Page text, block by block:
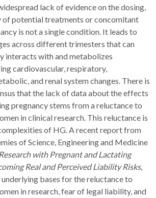
lack of evidence on the dosing,
of potential treatments or concomitant
is not a single condition. It leads to
across different trimesters that can
interacts with and metabolizes
cardiovascular, respiratory,
and renal system changes. There is
that the lack of data about the effects
pregnancy stems from a reluctance to
in clinical research. This reluctance is
of HG. A recent report from
of Science, Engineering and Medicine
with Pregnant and Lactating
Real and Perceived Liability Risks,
bases for the reluctance to
in research, fear of legal liability, and